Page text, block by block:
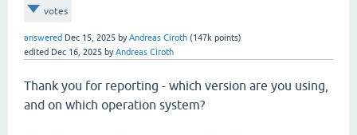
votes
answered Dec 15, 2025 byAndreas Ciroth (147k points)
edited Dec 16, 2025 byAndreas Ciroth
Thank you for reporting - which version are you using,
and on which operation system?